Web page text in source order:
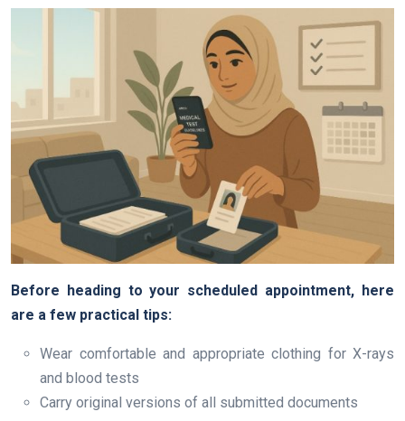
Before heading to your scheduled appointment, here
are a few practical tips:
Wear comfortable and appropriate clothing for X-rays
and blood tests
Carry original versions of all submitted documents